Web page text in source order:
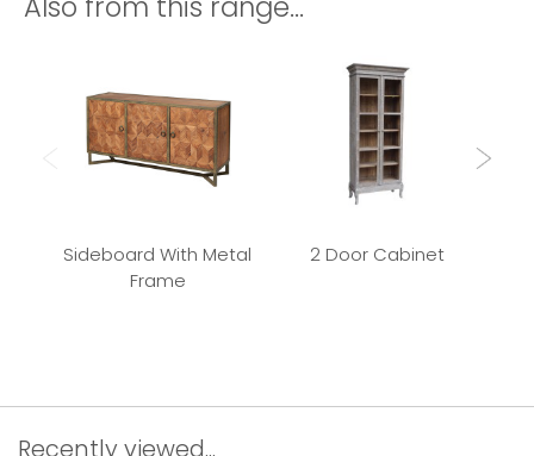
Sideboard With Metal
Frame
2 Door Cabinet
Recently viewed...